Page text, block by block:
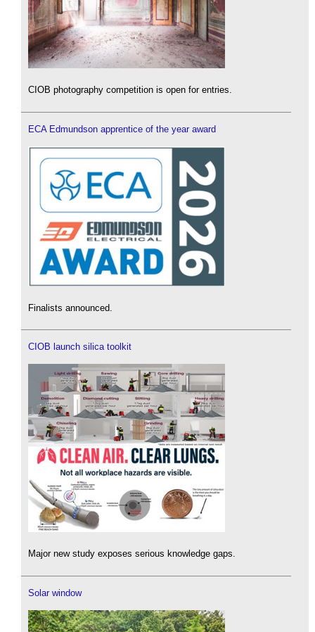
CIOB photography competition is open for entries.
ECA Edmundson apprentice of the year award
Finalists announced.
CIOB launch silica toolkit
Major new study exposes serious knowledge gaps.
Solar window